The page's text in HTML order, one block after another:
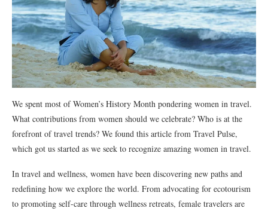
We spent most of Women’s History Month pondering women in travel.
What contributions from women should we celebrate? Who is at the
forefront of travel trends? We found this article from Travel Pulse,
which got us started as we seek to recognize amazing women in travel.
In travel and wellness, women have been discovering new paths and
redefining how we explore the world. From advocating for ecotourism
to promoting self-care through wellness retreats, female travelers are